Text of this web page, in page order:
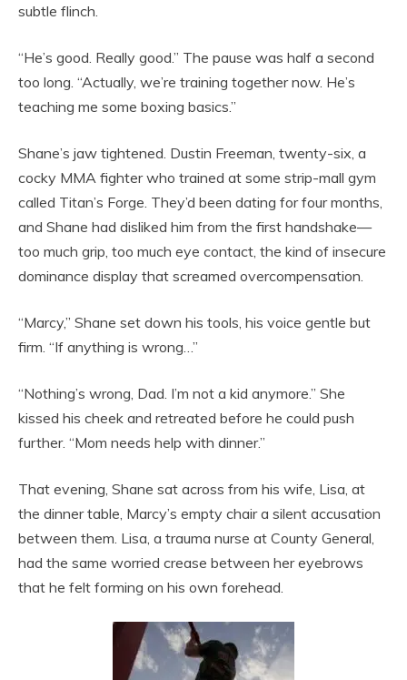
subtle flinch.
“He’s good. Really good.” The pause was half a second
too long. “Actually, we’re training together now. He’s
teaching me some boxing basics.”
Shane’s jaw tightened. Dustin Freeman, twenty-six, a
cocky MMA fighter who trained at some strip-mall gym
called Titan’s Forge. They’d been dating for four months,
and Shane had disliked him from the first handshake—
too much grip, too much eye contact, the kind of insecure
dominance display that screamed overcompensation.
“Marcy,” Shane set down his tools, his voice gentle but
firm. “If anything is wrong…”
“Nothing’s wrong, Dad. I’m not a kid anymore.” She
kissed his cheek and retreated before he could push
further. “Mom needs help with dinner.”
That evening, Shane sat across from his wife, Lisa, at
the dinner table, Marcy’s empty chair a silent accusation
between them. Lisa, a trauma nurse at County General,
had the same worried crease between her eyebrows
that he felt forming on his own forehead.